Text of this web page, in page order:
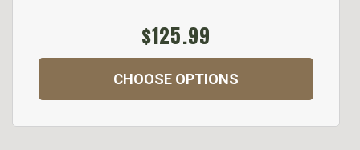
$125.99
CHOOSE OPTIONS